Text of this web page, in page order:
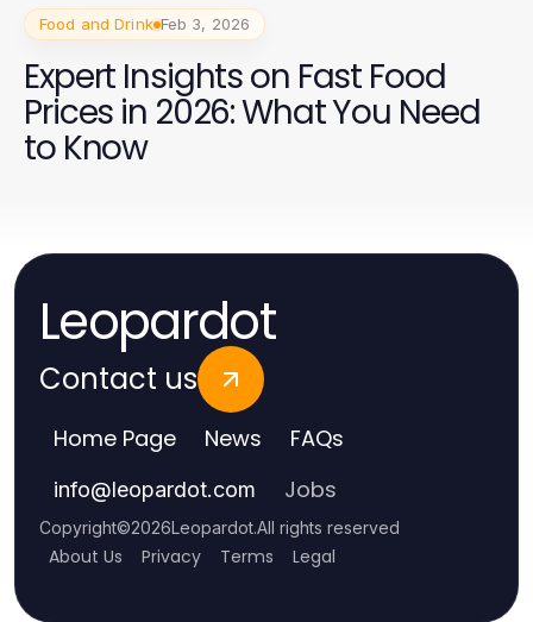
Food and Drink Feb 3, 2026
Expert Insights on Fast Food
Prices in 2026: What You Need
to Know
Leopardot
Contact us
Home Page News FAQs
info@leopardot.com Jobs
Copyright©2026Leopardot.All rights reserved
About Us Privacy Terms Legal